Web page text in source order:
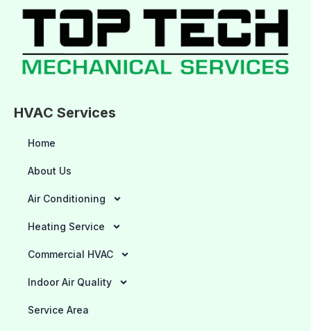
HVAC Services
Home
About Us
Air Conditioning
Heating Service
Commercial HVAC
Indoor Air Quality
Service Area